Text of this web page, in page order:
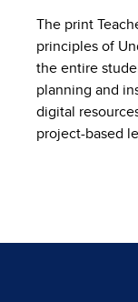
The print
principles of
the entire
planning and
digital
project-based